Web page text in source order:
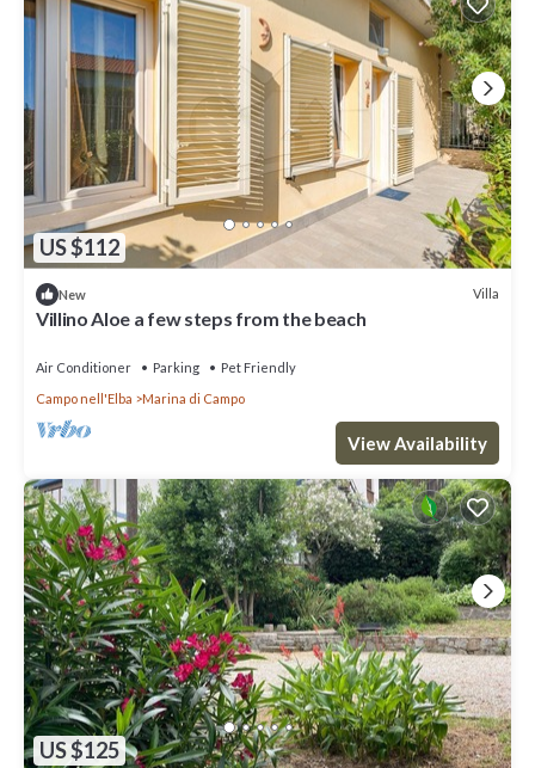
US $112
New Villa
Villino Aloe a few steps from the beach
Air Conditioner Parking
Pet Friendly
Campo nell'Elba
Marina di Campo
View Availability
US $125